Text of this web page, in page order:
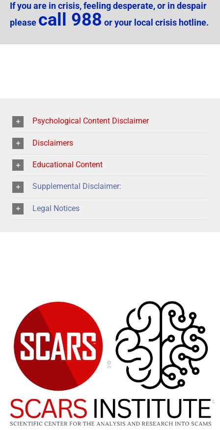
If you are in crisis, feeling desperate, or in despair
please call 988 or your local crisis hotline.
Psychological Content Disclaimer
Disclaimers
Educational Content
Supplemental Disclaimer:
Legal Notices